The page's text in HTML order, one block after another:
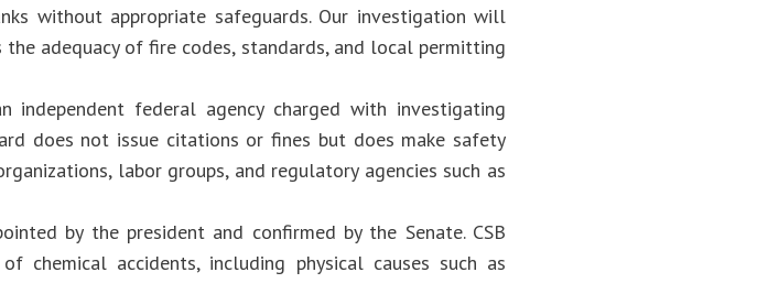
without appropriate safeguards. Our investigation will
adequacy of fire codes, standards, and local permitting
independent federal agency charged with investigating
does not issue citations or fines but does make safety
labor groups, and regulatory agencies such as
by the president and confirmed by the Senate. CSB
chemical accidents, including physical causes such as